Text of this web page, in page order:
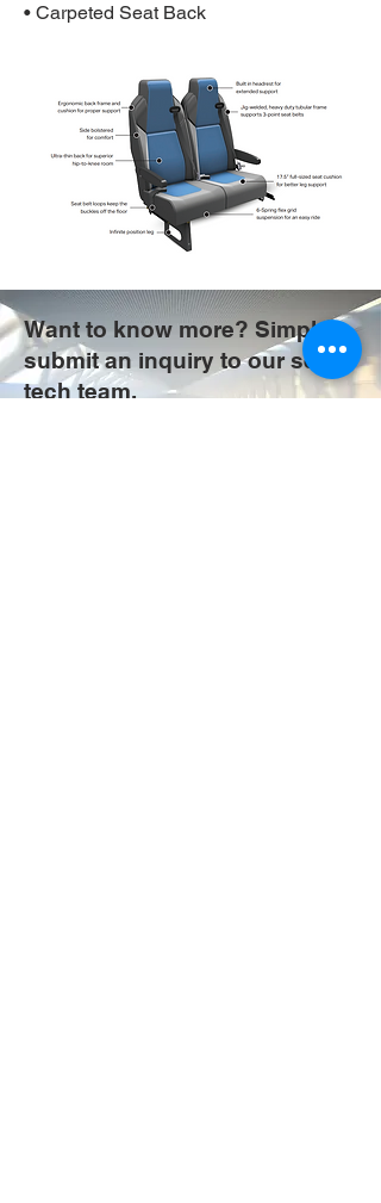
• Carpeted Seat Back
Want to know more? Simply
submit an inquiry to our seat
tech team.